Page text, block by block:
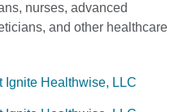
nurses, advanced
and other healthcare